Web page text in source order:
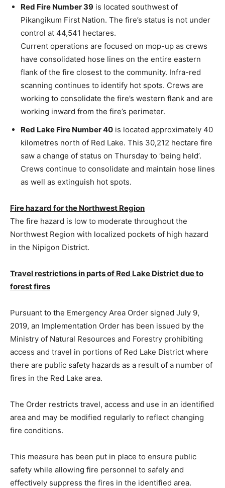
Red Fire Number 39 is located southwest of
Pikangikum First Nation. The fire’s status is not under
control at 44,541 hectares.
Current operations are focused on mop-up as crews
have consolidated hose lines on the entire eastern
flank of the fire closest to the community. Infra-red
scanning continues to identify hot spots. Crews are
working to consolidate the fire’s western flank and are
working inward from the fire’s perimeter.
Red Lake Fire Number 40 is located approximately 40
kilometres north of Red Lake. This 30,212 hectare fire
saw a change of status on Thursday to ‘being held’.
Crews continue to consolidate and maintain hose lines
as well as extinguish hot spots.
Fire hazard for the Northwest Region
The fire hazard is low to moderate throughout the
Northwest Region with localized pockets of high hazard
in the Nipigon District.
Travel restrictions in parts of Red Lake District due to
forest fires
Pursuant to the Emergency Area Order signed July 9,
2019, an Implementation Order has been issued by the
Ministry of Natural Resources and Forestry prohibiting
access and travel in portions of Red Lake District where
there are public safety hazards as a result of a number of
fires in the Red Lake area.
The Order restricts travel, access and use in an identified
area and may be modified regularly to reflect changing
fire conditions.
This measure has been put in place to ensure public
safety while allowing fire personnel to safely and
effectively suppress the fires in the identified area.